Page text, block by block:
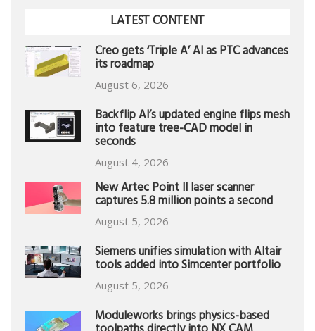
LATEST CONTENT
Creo gets ‘Triple A’ AI as PTC advances
its roadmap
August 6, 2026
Backflip AI’s updated engine flips mesh
into feature tree-CAD model in
seconds
August 4, 2026
New Artec Point II laser scanner
captures 5.8 million points a second
August 5, 2026
Siemens unifies simulation with Altair
tools added into Simcenter portfolio
August 5, 2026
Moduleworks brings physics-based